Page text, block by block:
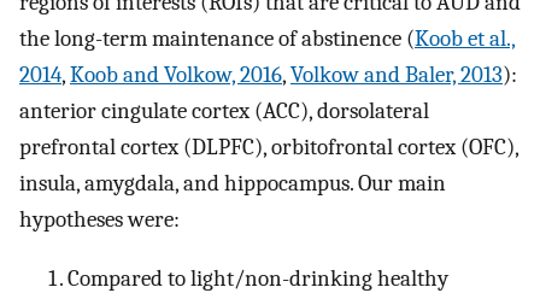
the long-term maintenance of abstinence (Koob et al.,
2014,Koob and Volkow, 2016,Volkow and Baler, 2013):
anterior cingulate cortex (ACC), dorsolateral
prefrontal cortex (DLPFC), orbitofrontal cortex (OFC),
insula, amygdala, and hippocampus. Our main
hypotheses were:
Compared to light/non-drinking healthy